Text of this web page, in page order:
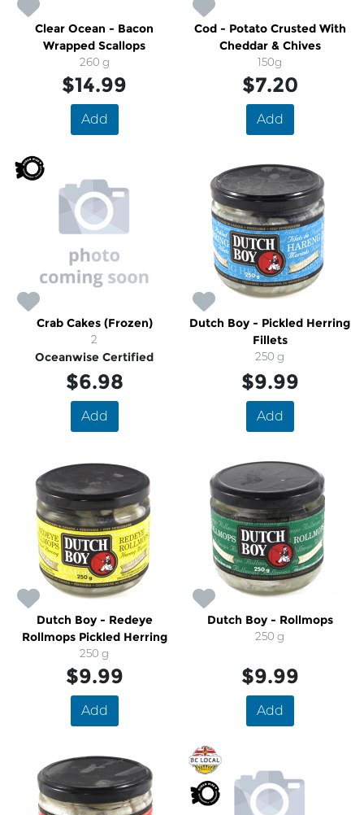
Clear Ocean - Bacon
Wrapped Scallops
260 g
$14.99
Add
Cod - Potato Crusted With
Cheddar & Chives
150g
$7.20
Add
Crab Cakes (Frozen)
2
Oceanwise Certified
$6.98
Add
Dutch Boy - Pickled Herring
Fillets
250 g
$9.99
Add
Dutch Boy - Redeye
Rollmops Pickled Herring
250 g
$9.99
Add
Dutch Boy - Rollmops
250 g
$9.99
Add